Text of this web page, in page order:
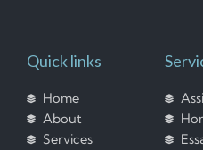
Quick links
Home
About
Services